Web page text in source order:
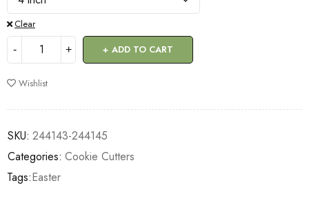
Clear
ADD TO CART
Wishlist
SKU: 244143-244145
Categories: Cookie Cutters
Tags:Easter